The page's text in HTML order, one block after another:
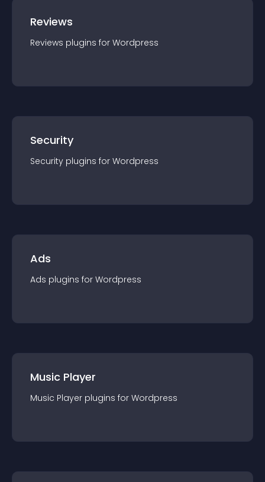
Reviews
Reviews plugins for Wordpress
Security
Security plugins for Wordpress
Ads
Ads plugins for Wordpress
Music Player
Music Player plugins for Wordpress